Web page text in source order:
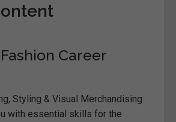
Career
Styling & Visual Merchandising
with essential skills for the